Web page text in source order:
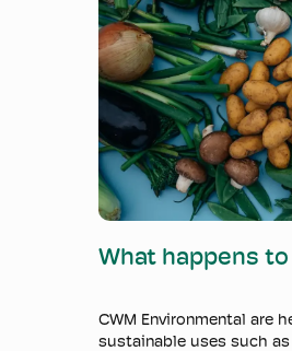
What happens
CWM Environmental are
sustainable uses such